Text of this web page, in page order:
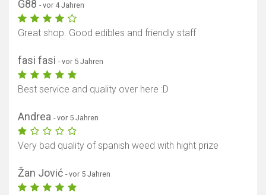
G88 - vor 4 Jahren
Great shop. Good edibles and friendly staff
fasi fasi - vor 5 Jahren
Best service and quality over here :D
Andrea - vor 5 Jahren
Very bad quality of spanish weed with hight prize
Žan Jović - vor 5 Jahren